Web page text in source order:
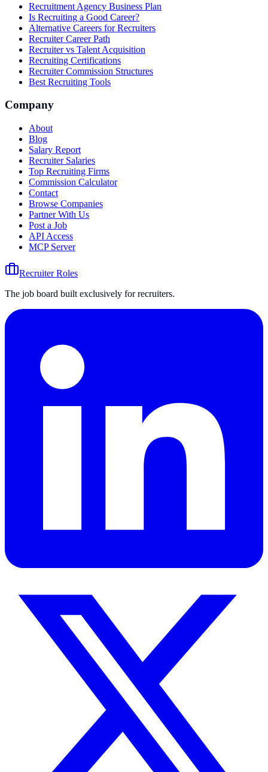
Recruitment Agency Business Plan
Is Recruiting a Good Career?
Alternative Careers for Recruiters
Recruiter Career Path
Recruiter vs Talent Acquisition
Recruiting Certifications
Recruiter Commission Structures
Best Recruiting Tools
Company
About
Blog
Salary Report
Recruiter Salaries
Top Recruiting Firms
Commission Calculator
Contact
Browse Companies
Partner With Us
Post a Job
API Access
MCP Server
Recruiter Roles
The job board built exclusively for recruiters.